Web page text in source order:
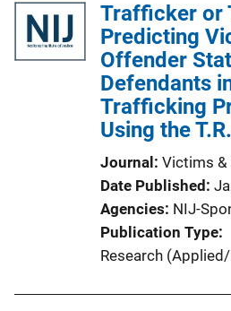
Trafficker or
Predicting
Offender
Defendants
Trafficking
Using the
Journal
Victims &
Date Published
Agencies NIJ-
Publication Type
Research